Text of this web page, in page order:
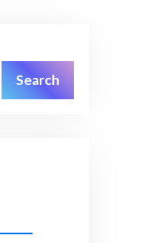
Search